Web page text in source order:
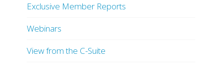
Exclusive Member Reports
Webinars
View from the C-Suite